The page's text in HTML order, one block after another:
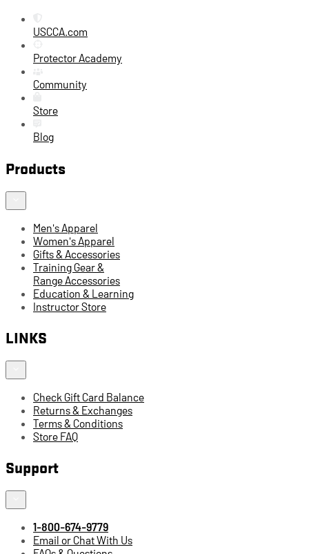
USCCA.com
Protector Academy
Community
Store
Blog
Products
Men's Apparel
Women's Apparel
Gifts & Accessories
Training Gear &
Range Accessories
Education & Learning
Instructor Store
LINKS
Check Gift Card Balance
Returns & Exchanges
Terms & Conditions
Store FAQ
Support
1-800-674-9779
Email or Chat With Us